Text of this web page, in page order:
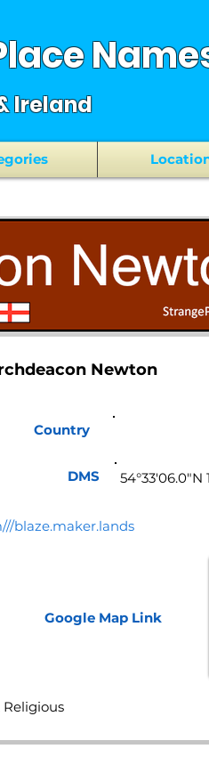
Ireland
Newton
Country
blaze.maker.lands
Google Map Link
DMS 54°33'06.0"N